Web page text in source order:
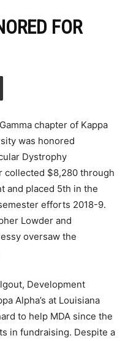
FOR
chapter of Kappa
was honored
Dystrophy
collected $8,280 through
and placed 5th in the
efforts 2018-9.
Lowder and
oversaw the
Development
Alpha’s at Louisiana
to help MDA since the
in fundraising. Despite a